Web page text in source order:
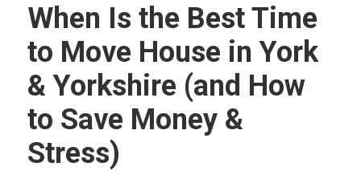
When Is the Best Time
to Move House in York
& Yorkshire (and How
to Save Money &
Stress)